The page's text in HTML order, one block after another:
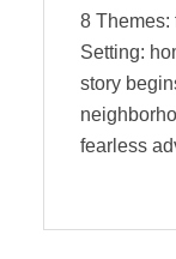
8 Themes:
Setting:
story
fearless